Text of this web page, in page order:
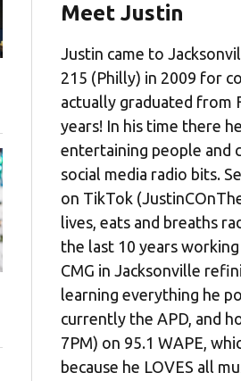
Meet Justin
Justin came to
215 (Philly) in 2009 for
actually graduated from
years! In his time there
entertaining people and
social media radio bits.
on TikTok
lives, eats and breaths
the last 10 years
CMG in Jacksonville
learning everything he
currently the APD, and
7PM) on 95.1 WAPE,
because he LOVES all